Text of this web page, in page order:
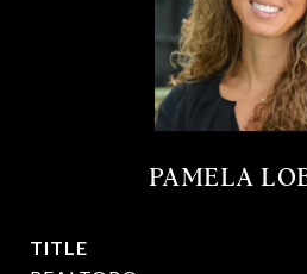
PAMELA
TITLE